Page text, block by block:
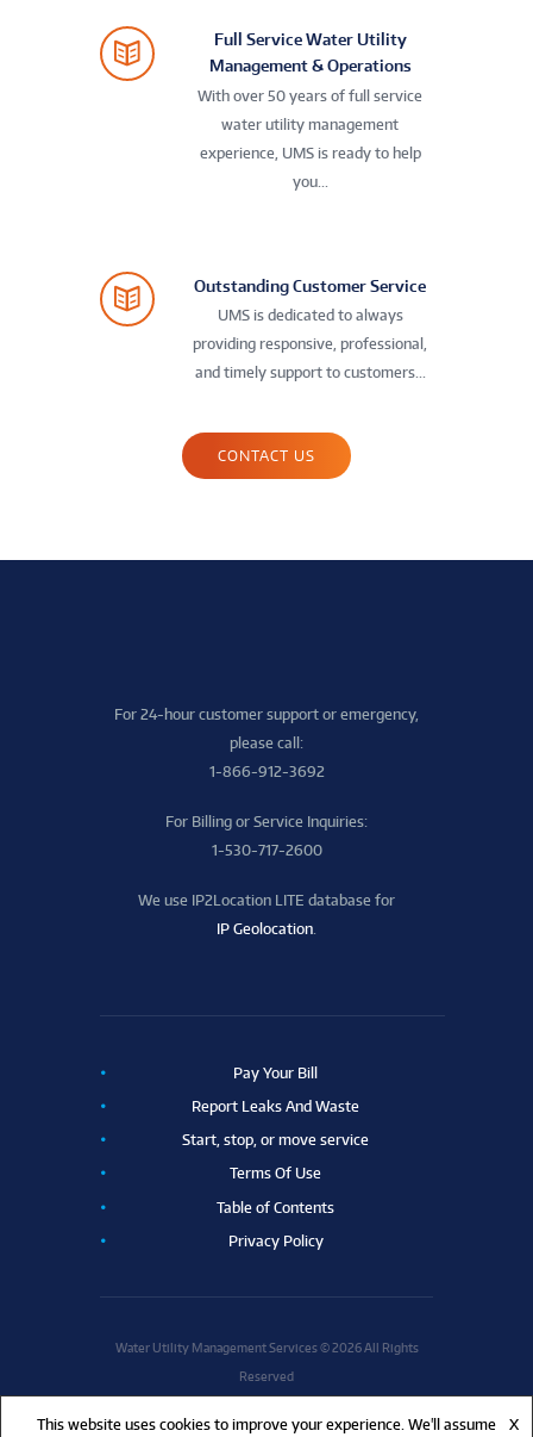
Full Service Water Utility
Management & Operations
With over 50 years of full service
water utility management
experience, UMS is ready to help
you...
Outstanding Customer Service
UMS is dedicated to always
providing responsive, professional,
and timely support to customers...
CONTACT US
For 24-hour customer support or emergency,
please call:
1-866-912-3692
For Billing or Service Inquiries:
1-530-717-2600
We use IP2Location LITE database for
IP Geolocation
Pay Your Bill
Report Leaks And Waste
Start, stop, or move service
Terms Of Use
Table of Contents
Privacy Policy
Water Utility Management Services © 2026 All Rights
Reserved
This website uses cookies to improve your experience. We'll assume X